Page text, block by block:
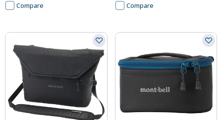
Compare Compare